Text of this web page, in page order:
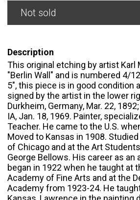
Not sold
Description
This original etching by artist Karl
"Berlin Wall" and is numbered 4/
5", this piece is in good condition
signed by the artist in the lower
Durkheim, Germany, Mar. 22,
IA, Jan. 18, 1969. Painter,
Teacher. He came to the U.S.
Moved to Kansas in 1908.
of Chicago and at the Art
George Bellows. His career as an
began in 1922 when he taught at
Academy of Fine Arts and at the
Academy from 1923-24. He